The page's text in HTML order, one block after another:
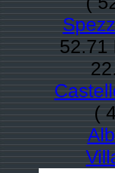
52.71
(